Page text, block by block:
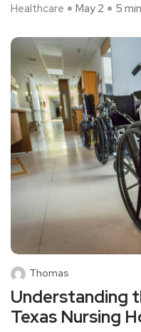
Healthcare
May 2 5
Thomas
Understanding
Texas Nursing